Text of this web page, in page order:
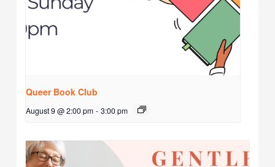
Queer Book Club
August 9 @ 2:00 pm - 3:00 pm